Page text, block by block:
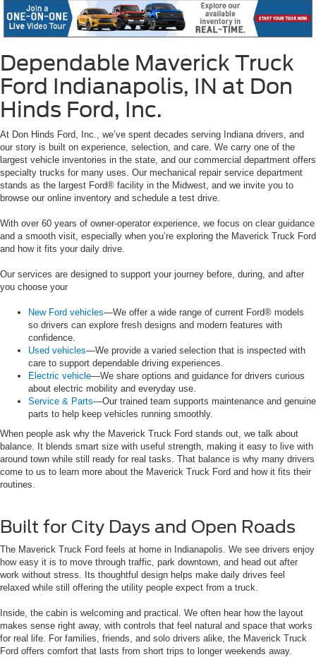
Dependable Maverick Truck
Ford Indianapolis, IN at Don
Hinds Ford, Inc.
At Don Hinds Ford, Inc., we’ve spent decades serving Indiana drivers, and
our story is built on experience, selection, and care. We carry one of the
largest vehicle inventories in the state, and our commercial department offers
specialty trucks for many uses. Our mechanical repair service department
stands as the largest Ford® facility in the Midwest, and we invite you to
browse our online inventory and schedule a test drive.
With over 60 years of owner-operator experience, we focus on clear guidance
and a smooth visit, especially when you’re exploring the Maverick Truck Ford
and how it fits your daily drive.
Our services are designed to support your journey before, during, and after
you choose your
New Ford vehicles—We offer a wide range of current Ford® models
so drivers can explore fresh designs and modern features with
confidence.
Used vehicles—We provide a varied selection that is inspected with
care to support dependable driving experiences.
Electric vehicle—We share options and guidance for drivers curious
about electric mobility and everyday use.
Service & Parts—Our trained team supports maintenance and genuine
parts to help keep vehicles running smoothly.
When people ask why the Maverick Truck Ford stands out, we talk about
balance. It blends smart size with useful strength, making it easy to live with
around town while still ready for real tasks. That balance is why many drivers
come to us to learn more about the Maverick Truck Ford and how it fits their
routines.
Built for City Days and Open Roads
The Maverick Truck Ford feels at home in Indianapolis. We see drivers enjoy
how easy it is to move through traffic, park downtown, and head out after
work without stress. Its thoughtful design helps make daily drives feel
relaxed while still offering the utility people expect from a truck.
Inside, the cabin is welcoming and practical. We often hear how the layout
makes sense right away, with controls that feel natural and space that works
for real life. For families, friends, and solo drivers alike, the Maverick Truck
Ford offers comfort that lasts from short trips to longer weekends away.